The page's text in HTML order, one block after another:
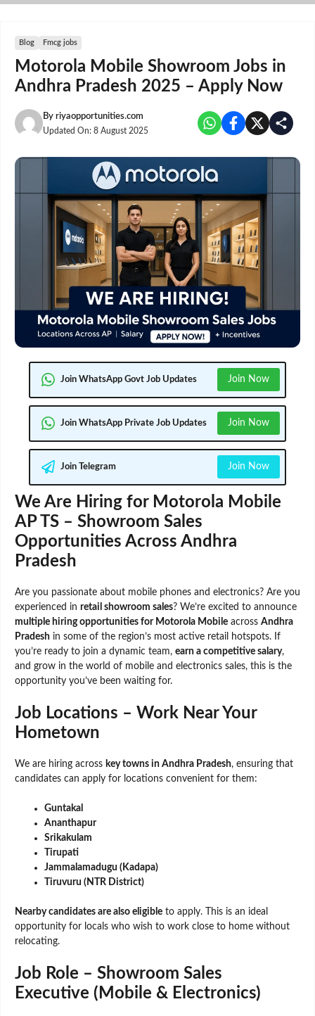
Skip
Blog Fmcg jobs
Motorola Mobile Showroom Jobs in
Andhra Pradesh 2025 – Apply Now
By riyaopportunities.com
Updated On: 8 August 2025
Join WhatsApp Govt Job Updates Join Now
Join WhatsApp Private Job Updates Join Now
Join Telegram Join Now
We Are Hiring for Motorola Mobile
AP TS – Showroom Sales
Opportunities Across Andhra
Pradesh
Are you passionate about mobile phones and electronics? Are you
experienced in retail showroom sales? We’re excited to announce
multiple hiring opportunities for Motorola Mobile across Andhra
Pradesh in some of the region’s most active retail hotspots. If
you’re ready to join a dynamic team, earn a competitive salary,
and grow in the world of mobile and electronics sales, this is the
opportunity you’ve been waiting for.
Job Locations – Work Near Your
Hometown
We are hiring across key towns in Andhra Pradesh, ensuring that
candidates can apply for locations convenient for them:
Guntakal
Ananthapur
Srikakulam
Tirupati
Jammalamadugu (Kadapa)
Tiruvuru (NTR District)
Nearby candidates are also eligible to apply. This is an ideal
opportunity for locals who wish to work close to home without
relocating.
Job Role – Showroom Sales
Executive (Mobile & Electronics)